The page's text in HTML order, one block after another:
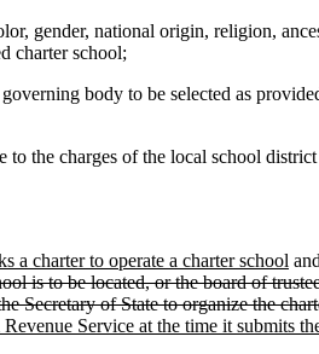
gender, national origin, religion,
charter school;
body to be selected as
the charges of the local school
a charter to operate a charter school
is to be located, or the board of
Secretary of State to organize the
Service at the time it submits